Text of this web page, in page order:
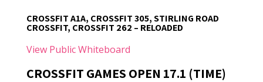
CROSSFIT A1A, CROSSFIT 305, STIRLING ROAD
CROSSFIT, CROSSFIT 262 – RELOADED
View Public Whiteboard
CROSSFIT GAMES OPEN 17.1 (TIME)